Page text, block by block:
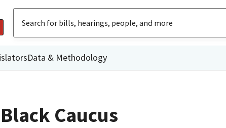
Data & Methodology
Caucus